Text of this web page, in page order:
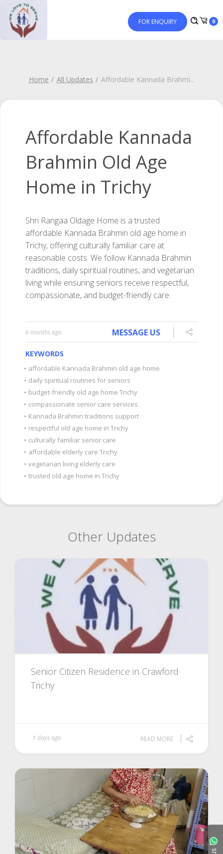
FOR ENQUIRY 0
Home All Updates Affordable Kannada Brahmi...
Affordable Kannada
Brahmin Old Age
Home in Trichy
Shri Rangaa Oldage Home is a trusted
affordable Kannada Brahmin old age home in
Trichy, offering culturally familiar care at
reasonable costs. We follow Kannada Brahmin
traditions, daily spiritual routines, and vegetarian
living while ensuring seniors receive respectful,
compassionate, and budget-friendly care.
6 months ago MESSAGE US
KEYWORDS
• affordable Kannada Brahmin old age home
• daily spiritual routines for seniors
• budget-friendly old age home Trichy
• compassionate senior care services
• Kannada Brahmin traditions support
• respectful old age home in Trichy
• culturally familiar senior care
• affordable elderly care Trichy
• vegetarian living elderly care
• trusted old age home in Trichy
Other Updates
Senior Citizen Residence in Crawford
Trichy
1 days ago READ MORE